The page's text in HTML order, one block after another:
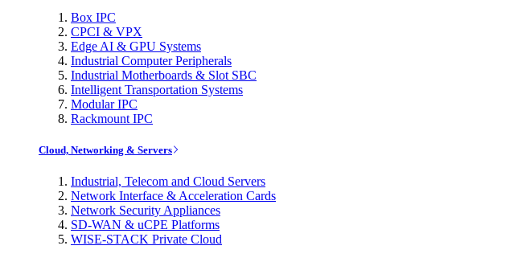
Box IPC
CPCI & VPX
Edge AI & GPU Systems
Industrial Computer Peripherals
Industrial Motherboards & Slot SBC
Intelligent Transportation Systems
Modular IPC
Rackmount IPC
Cloud, Networking & Servers
Industrial, Telecom and Cloud Servers
Network Interface & Acceleration Cards
Network Security Appliances
SD-WAN & uCPE Platforms
WISE-STACK Private Cloud